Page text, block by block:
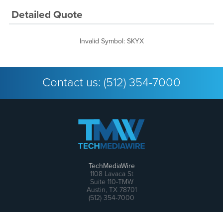
Detailed Quote
Invalid Symbol: SKYX
Contact us: (512) 354-7000
TechMediaWire
1108 Lavaca St
Suite 110-TMW
Austin, TX 78701
(512) 354-7000